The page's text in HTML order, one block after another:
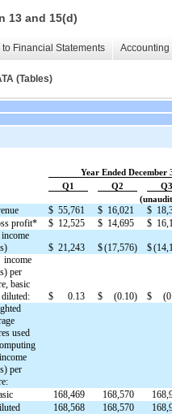
13 and 15(d)
to Financial Statements
(Tables)
Year Ended December
Q1
Q2
Q3
$ 55,761 $ 16,021 $
profit*
$ 12,525 $ 14,695 $
$ 21,243 $(17,576) $
income
per
basic
diluted:
$ 0.13 $ (0.10) $
used
per
168,469 168,570
168,568 168,570